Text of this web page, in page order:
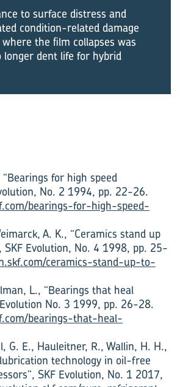
to surface distress and
condition-related damage
the film collapses was
longer dent life for hybrid
for high speed
No. 2 1994, pp. 22-26.
bearings-for-high-speed-
A. K., “Ceramics stand up
Evolution, No. 4 1998, pp. 25-
ceramics-stand-up-to-
L., “Bearings that heal
No. 3 1999, pp. 26-28.
bearings-that-heal-
G. E., Hauleitner, R., Wallin, H. H.,
technology in oil-free
SKF Evolution, No. 1 2017,